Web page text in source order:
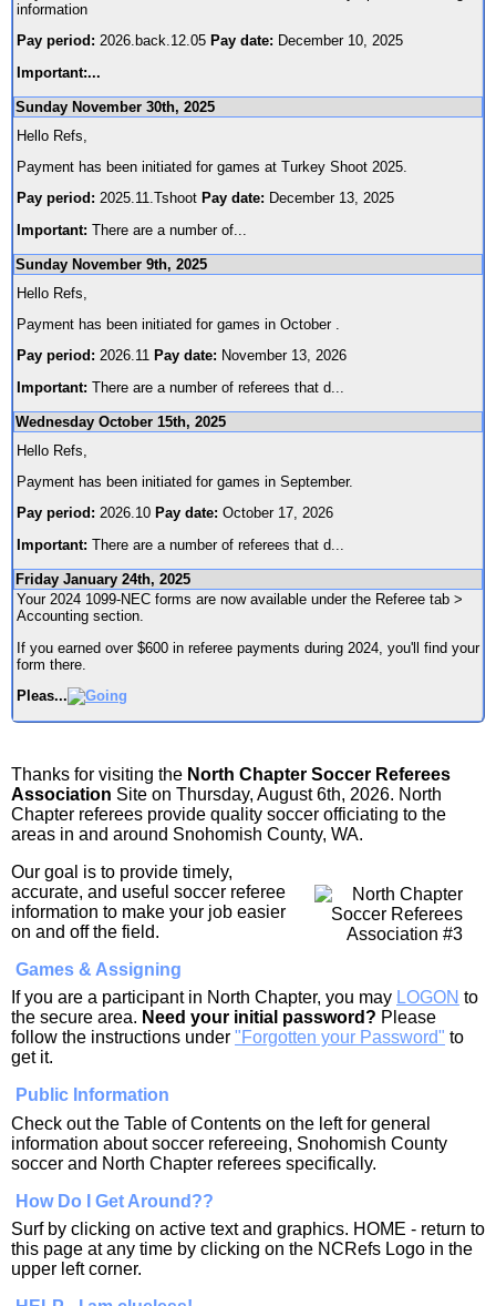
information
Pay period: 2026.back.12.05 Pay date: December 10, 2025
Important:...
Sunday November 30th, 2025
Hello Refs,
Payment has been initiated for games at Turkey Shoot 2025.
Pay period: 2025.11.Tshoot Pay date: December 13, 2025
Important: There are a number of
Sunday November 9th, 2025
Hello Refs,
Payment has been initiated for games in October .
Pay period: 2026.11 Pay date: November 13, 2026
Important: There are a number of referees that d
Wednesday October 15th, 2025
Hello Refs,
Payment has been initiated for games in September.
Pay period: 2026.10 Pay date: October 17, 2026
Important: There are a number of referees that d
Friday January 24th, 2025
Your 2024 1099-NEC forms are now available under the Referee tab >
Accounting section.
If you earned over $600 in referee payments during 2024, you'll find your
form there.
Pleas...
Thanks for visiting the North Chapter Soccer Referees
Association Site on Thursday, August 6th, 2026. North
Chapter referees provide quality soccer officiating to the
areas in and around Snohomish County, WA.
Our goal is to provide timely,
accurate, and useful soccer referee
information to make your job easier
on and off the field.
Games & Assigning
If you are a participant in North Chapter, you may LOGON to
the secure area. Need your initial password? Please
follow the instructions under "Forgotten your Password" to
get it.
Public Information
Check out the Table of Contents on the left for general
information about soccer refereeing, Snohomish County
soccer and North Chapter referees specifically.
How Do I Get Around??
Surf by clicking on active text and graphics. HOME - return to
this page at any time by clicking on the NCRefs Logo in the
upper left corner.